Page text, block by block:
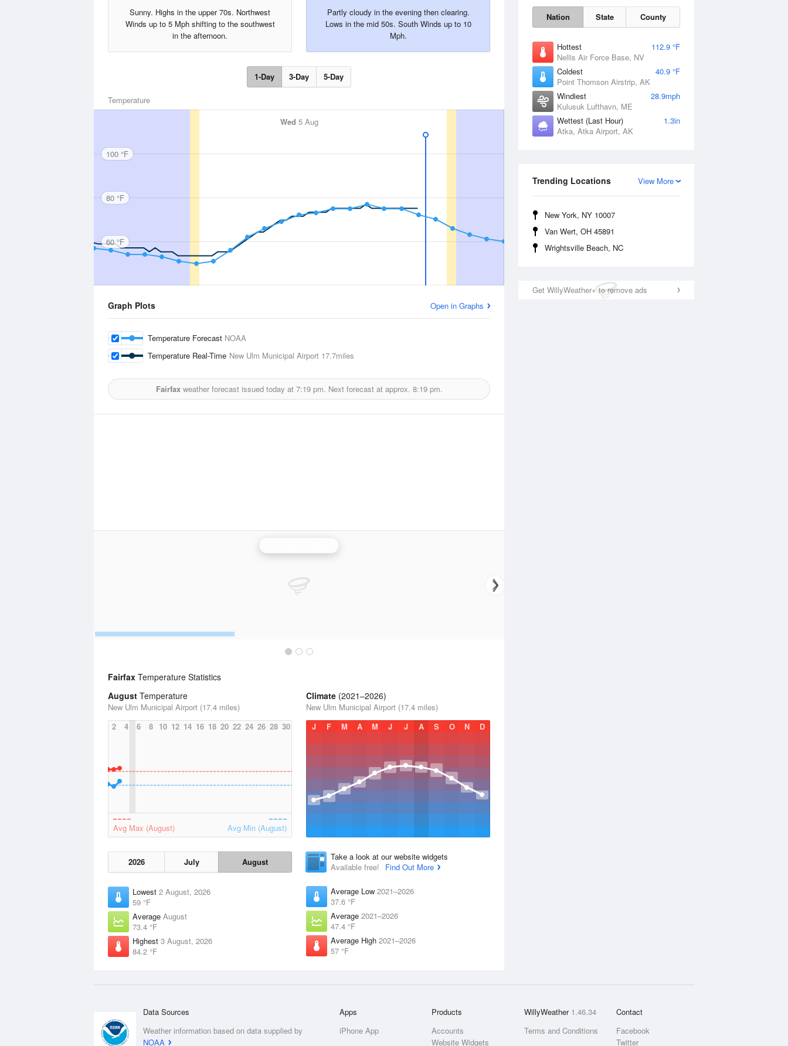
Nation State County
Hottest
112.9 °F
Nellis Air Force Base, NV
Coldest
40.9 °F
Point Thomson Airstrip, AK
Windiest
28.9mph
Kulusuk Lufthavn, ME
Wettest (Last Hour)
1.3in
Atka, Atka Airport, AK
View More
Trending Locations
New York, NY 10007
Van Wert, OH 45891
Wrightsville Beach, NC
Get WillyWeather+ to remove ads
Sunny. Highs in the upper 70s. Northwest
Winds up to 5 Mph shifting to the southwest
in the afternoon.
Partly cloudy in the evening then clearing.
Lows in the mid 50s. South Winds up to 10
Mph.
1-Day 3-Day 5-Day
Temperature
Wed 5 Aug
100 °F
80 °F
60 °F
Graph Plots Open in Graphs
Temperature Forecast NOAA
Temperature Real-Time New Ulm Municipal Airport 17.7miles
Fairfaxweather forecast issued today at 7:19 pm. Next forecast at approx. 8:19 pm.
Fairfax Temperature Statistics
August Temperature
New Ulm Municipal Airport (17.4 miles)
2
4 6 8 10 12 14 16 18 20 22 24 26 28 30
Avg Max (August) Avg Min (August)
2026 July August
Lowest 2 August, 2026
59 °F
Average August
73.4 °F
Highest 3 August, 2026
84.2 °F
Climate (2021–2026)
New Ulm Municipal Airport (17.4 miles)
J
F M A M J J A S O N D
Take a look at our website widgets
Available free!
Find Out More
Average Low 2021–2026
37.6 °F
Average 2021–2026
47.4 °F
Average High 2021–2026
57 °F
Data Sources
Weather information based on data supplied by
NOAA
Apps
iPhone App
Products
Accounts
Website Widgets
WillyWeather 1.46.34
Terms and Conditions
Contact
Facebook
Twitter